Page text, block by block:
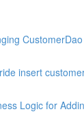
insert
Logic for